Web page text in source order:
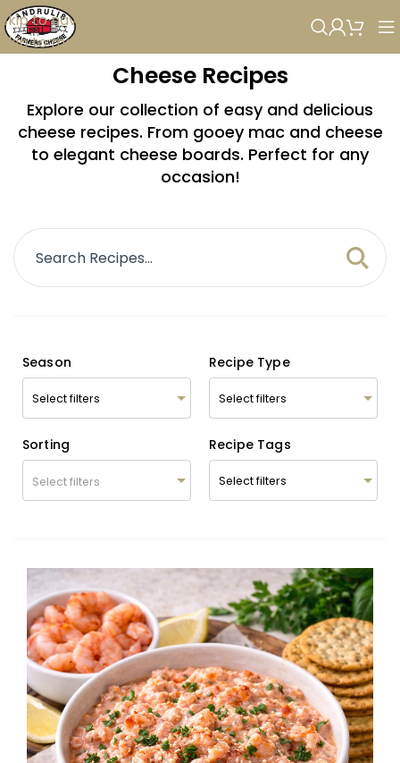
Skip to navigation
Skip to main content
Cheese Recipes
Explore our collection of easy and delicious
cheese recipes. From gooey mac and cheese
to elegant cheese boards. Perfect for any
occasion!
Season Recipe Type
Sorting
Select filters
Recipe Tags